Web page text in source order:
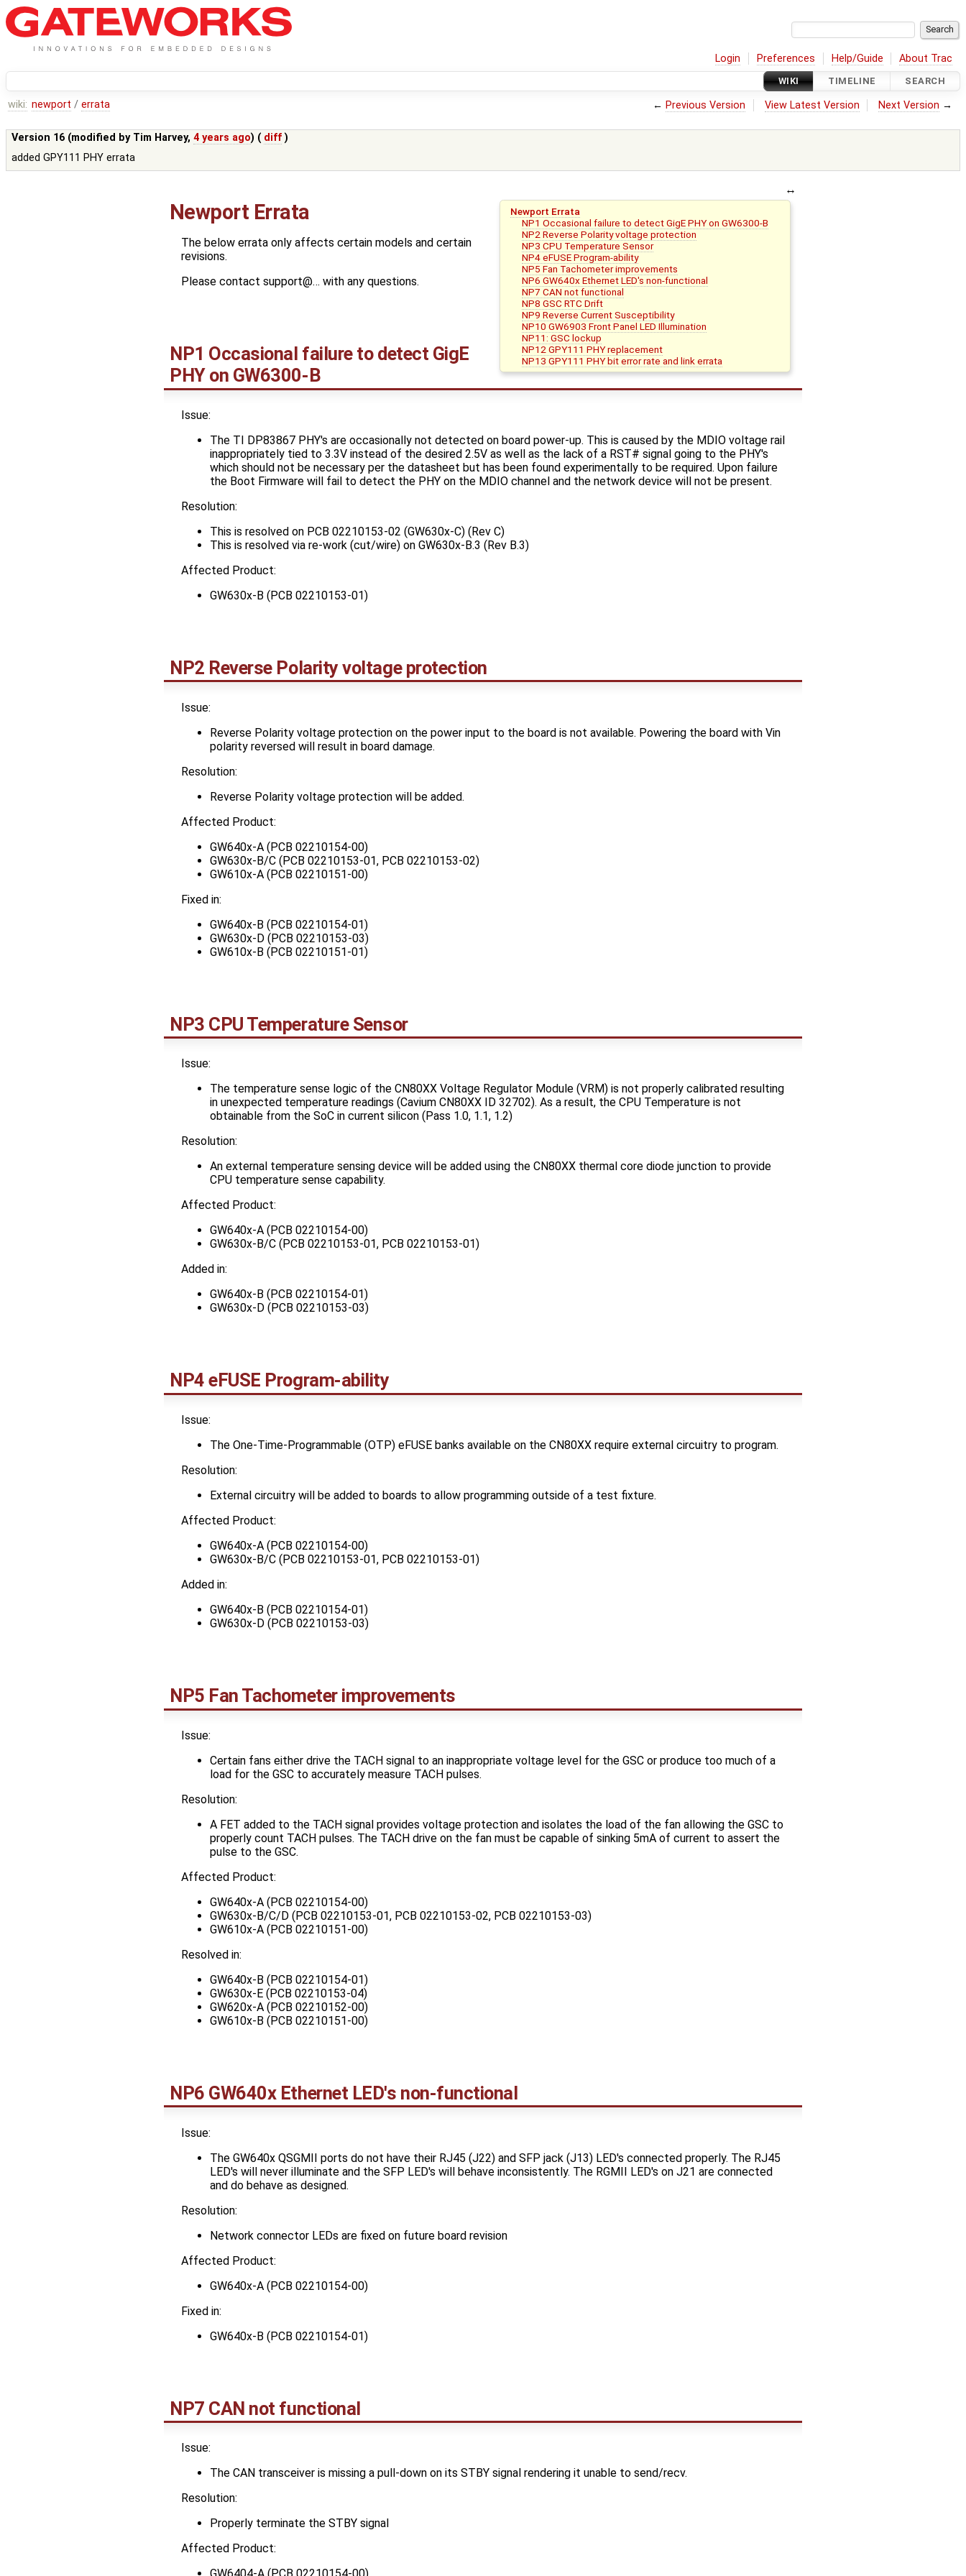
Login Preferences Help/Guide About Trac
WIKI TIMELINE SEARCH
wiki: newport / errata ← Previous Version View Latest Version Next Version →
Version 16 (modified by Tim Harvey,4 years ago) ( diff )
added GPY111 PHY errata
Newport Errata
NP1 Occasional failure to detect GigE PHY on GW6300-B
NP2 Reverse Polarity voltage protection
NP3 CPU Temperature Sensor
NP4 eFUSE Program-ability
NP5 Fan Tachometer improvements
NP6 GW640x Ethernet LED's non-functional
NP7 CAN not functional
NP8 GSC RTC Drift
NP9 Reverse Current Susceptibility
NP10 GW6903 Front Panel LED Illumination
NP11: GSC lockup
NP12 GPY111 PHY replacement
NP13 GPY111 PHY bit error rate and link errata
Newport Errata
The below errata only affects certain models and certain
revisions.
Please contact support@… with any questions.
NP1 Occasional failure to detect GigE
PHY on GW6300-B
Issue:
The TI DP83867 PHY's are occasionally not detected on board power-up. This is caused by the MDIO voltage rail
inappropriately tied to 3.3V instead of the desired 2.5V as well as the lack of a RST# signal going to the PHY's
which should not be necessary per the datasheet but has been found experimentally to be required. Upon failure
the Boot Firmware will fail to detect the PHY on the MDIO channel and the network device will not be present.
Resolution:
This is resolved on PCB 02210153-02 (GW630x-C) (Rev C)
This is resolved via re-work (cut/wire) on GW630x-B.3 (Rev B.3)
Affected Product:
GW630x-B (PCB 02210153-01)
NP2 Reverse Polarity voltage protection
Issue:
Reverse Polarity voltage protection on the power input to the board is not available. Powering the board with Vin
polarity reversed will result in board damage.
Resolution:
Reverse Polarity voltage protection will be added.
Affected Product:
GW640x-A (PCB 02210154-00)
GW630x-B/C (PCB 02210153-01, PCB 02210153-02)
GW610x-A (PCB 02210151-00)
Fixed in:
GW640x-B (PCB 02210154-01)
GW630x-D (PCB 02210153-03)
GW610x-B (PCB 02210151-01)
NP3 CPU Temperature Sensor
Issue:
The temperature sense logic of the CN80XX Voltage Regulator Module (VRM) is not properly calibrated resulting
in unexpected temperature readings (Cavium CN80XX ID 32702). As a result, the CPU Temperature is not
obtainable from the SoC in current silicon (Pass 1.0, 1.1, 1.2)
Resolution:
An external temperature sensing device will be added using the CN80XX thermal core diode junction to provide
CPU temperature sense capability.
Affected Product:
GW640x-A (PCB 02210154-00)
GW630x-B/C (PCB 02210153-01, PCB 02210153-01)
Added in:
GW640x-B (PCB 02210154-01)
GW630x-D (PCB 02210153-03)
NP4 eFUSE Program-ability
Issue:
The One-Time-Programmable (OTP) eFUSE banks available on the CN80XX require external circuitry to program.
Resolution:
External circuitry will be added to boards to allow programming outside of a test fixture.
Affected Product:
GW640x-A (PCB 02210154-00)
GW630x-B/C (PCB 02210153-01, PCB 02210153-01)
Added in:
GW640x-B (PCB 02210154-01)
GW630x-D (PCB 02210153-03)
NP5 Fan Tachometer improvements
Issue:
Certain fans either drive the TACH signal to an inappropriate voltage level for the GSC or produce too much of a
load for the GSC to accurately measure TACH pulses.
Resolution:
A FET added to the TACH signal provides voltage protection and isolates the load of the fan allowing the GSC to
properly count TACH pulses. The TACH drive on the fan must be capable of sinking 5mA of current to assert the
pulse to the GSC.
Affected Product:
GW640x-A (PCB 02210154-00)
GW630x-B/C/D (PCB 02210153-01, PCB 02210153-02, PCB 02210153-03)
GW610x-A (PCB 02210151-00)
Resolved in:
GW640x-B (PCB 02210154-01)
GW630x-E (PCB 02210153-04)
GW620x-A (PCB 02210152-00)
GW610x-B (PCB 02210151-00)
NP6 GW640x Ethernet LED's non-functional
Issue:
The GW640x QSGMII ports do not have their RJ45 (J22) and SFP jack (J13) LED's connected properly. The RJ45
LED's will never illuminate and the SFP LED's will behave inconsistently. The RGMII LED's on J21 are connected
and do behave as designed.
Resolution:
Network connector LEDs are fixed on future board revision
Affected Product:
GW640x-A (PCB 02210154-00)
Fixed in:
GW640x-B (PCB 02210154-01)
NP7 CAN not functional
Issue:
The CAN transceiver is missing a pull-down on its STBY signal rendering it unable to send/recv.
Resolution:
Properly terminate the STBY signal
Affected Product: